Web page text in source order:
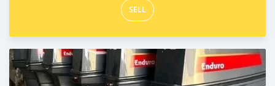
SELL